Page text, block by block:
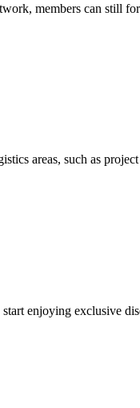
members can still
areas, such as
enjoying exclusive